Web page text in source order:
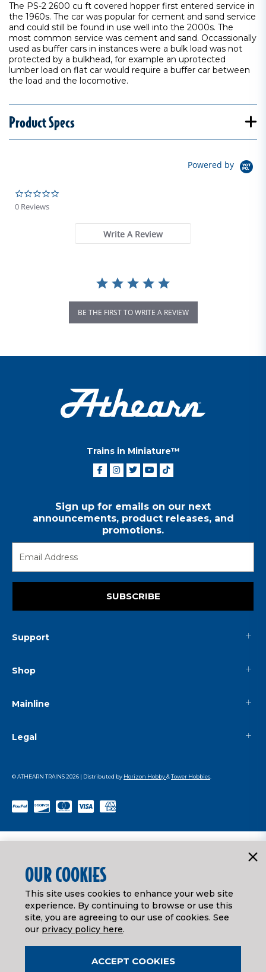
The PS-2 2600 cu ft covered hopper first entered service in
the 1960s. The car was popular for cement and sand service
and could still be found in use well into the 2000s. The
most common service was cement and sand. Occassionally
used as buffer cars in instances were a bulk load was not
protected by a bulkhead, for example an uprotected
lumber load on flat car would require a buffer car between
the load and the locomotive.
Product Specs
Powered by
0 Reviews
Write A Review
BE THE FIRST TO WRITE A REVIEW
Trains in Miniature™
Sign up for emails on our next
announcements, product releases, and
promotions.
SUBSCRIBE
Support
Shop
Mainline
Legal
© ATHEARN TRAINS2026 | Distributed by Horizon Hobby&Tower Hobbies
OUR COOKIES
This site uses cookies to enhance your web site
experience. By continuing to browse or use this
site, you are agreeing to our use of cookies. See
our privacy policy here.
ACCEPT COOKIES